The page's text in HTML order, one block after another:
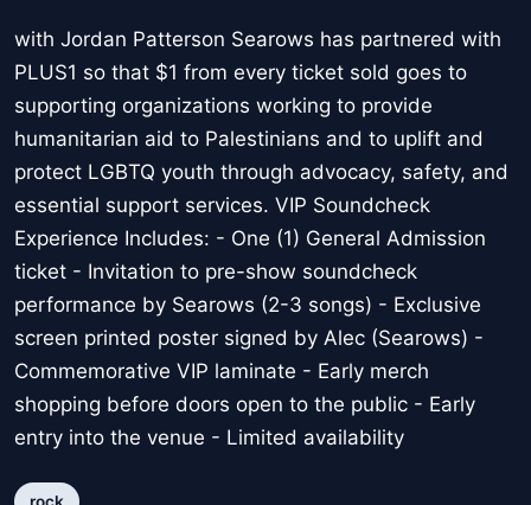
with Jordan Patterson Searows has partnered with
PLUS1 so that $1 from every ticket sold goes to
supporting organizations working to provide
humanitarian aid to Palestinians and to uplift and
protect LGBTQ youth through advocacy, safety, and
essential support services. VIP Soundcheck
Experience Includes: - One (1) General Admission
ticket - Invitation to pre-show soundcheck
performance by Searows (2-3 songs) - Exclusive
screen printed poster signed by Alec (Searows) -
Commemorative VIP laminate - Early merch
shopping before doors open to the public - Early
entry into the venue - Limited availability